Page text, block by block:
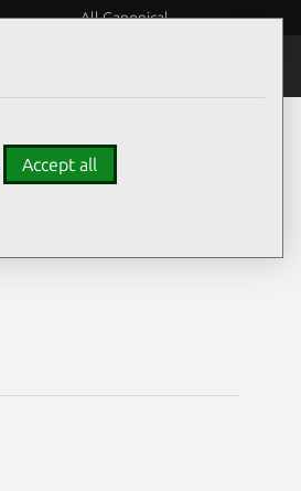
All Canonical
Accept all